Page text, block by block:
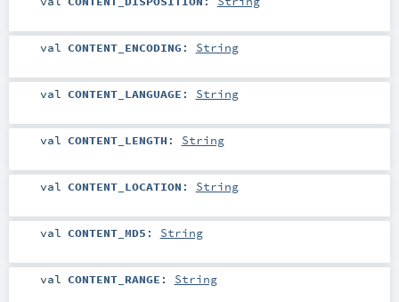
val CONTENT_ENCODING : String
val CONTENT_LANGUAGE : String
val CONTENT_LENGTH : String
val CONTENT_LOCATION : String
val CONTENT_MD5 : String
val CONTENT_RANGE : String